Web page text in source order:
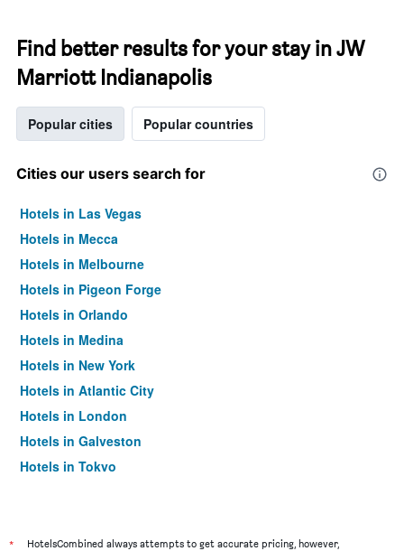
Find better results for your stay in JW
Marriott Indianapolis
Popular cities Popular countries
Cities our users search for
Hotels in Las Vegas
Hotels in Mecca
Hotels in Melbourne
Hotels in Pigeon Forge
Hotels in Orlando
Hotels in Medina
Hotels in New York
Hotels in Atlantic City
Hotels in London
Hotels in Galveston
Hotels in Tokyo
* HotelsCombined always attempts to get accurate pricing, however,